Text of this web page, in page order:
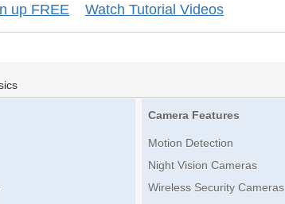
up FREE Watch Tutorial Videos
Camera Features
Motion Detection
Night Vision Cameras
Wireless Security Cameras